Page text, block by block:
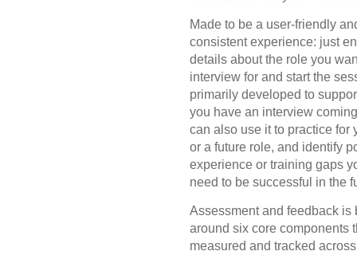
Made to be a user-friendly
consistent experience: just
details about the role you
interview for and start the
primarily developed to
you have an interview
can also use it to practice for
or a future role, and identify
experience or training gaps
need to be successful in the
Assessment and feedback is
around six core components
measured and tracked